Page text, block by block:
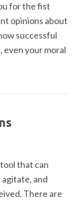
for the fist
opinions about
successful
even your moral
that can
and
There are